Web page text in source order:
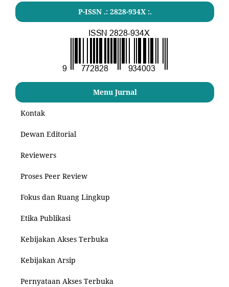
P-ISSN .: 2828-934X :.
Menu Jurnal
Kontak
Dewan Editorial
Reviewers
Proses Peer Review
Fokus dan Ruang Lingkup
Etika Publikasi
Kebijakan Akses Terbuka
Kebijakan Arsip
Pernyataan Akses Terbuka